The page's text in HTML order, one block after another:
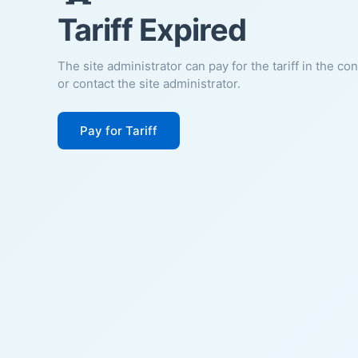
Tariff Expired
The site administrator can pay for the tariff in the
or contact the site administrator.
Pay for Tariff